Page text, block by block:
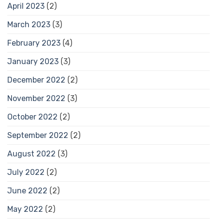
April 2023 (2)
March 2023 (3)
February 2023 (4)
January 2023 (3)
December 2022 (2)
November 2022 (3)
October 2022 (2)
September 2022 (2)
August 2022 (3)
July 2022 (2)
June 2022 (2)
May 2022 (2)